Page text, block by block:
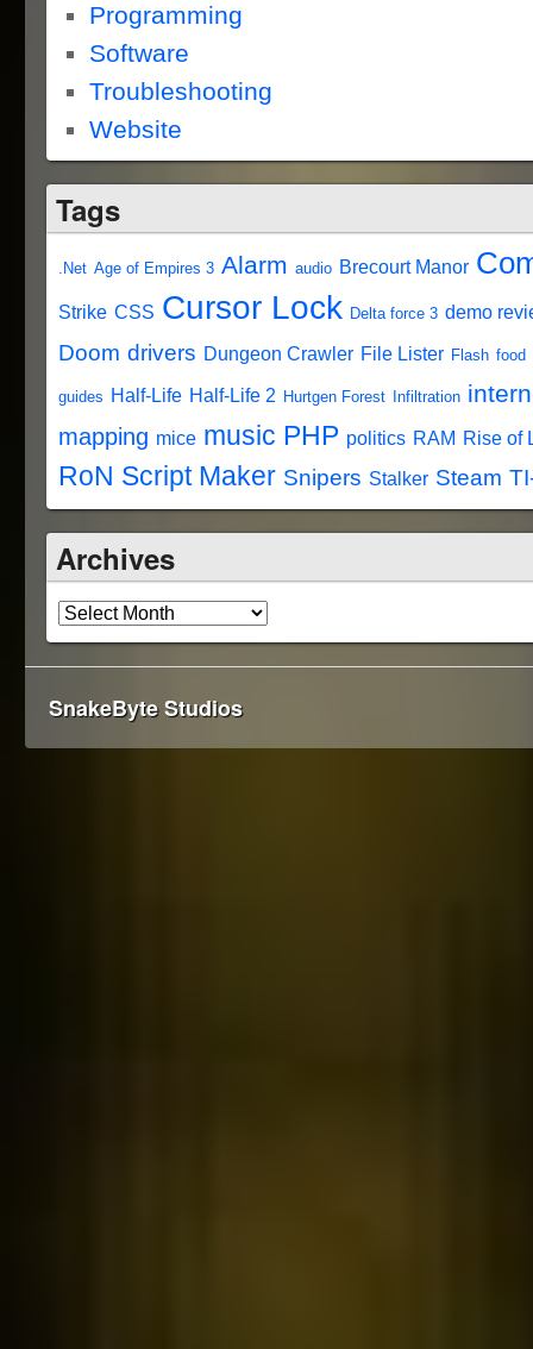
Programming
Software
Troubleshooting
Website
Tags
.Net Age of Empires 3 Alarm audio Brecourt Manor
Strike CSS Cursor Lock Delta force 3 demo
Doom drivers Dungeon Crawler File Lister Flash food
guides Half-Life Half-Life 2 Hurtgen Forest Infiltration
mapping mice music PHP politics RAM Rise of
RoN Script Maker Snipers Stalker Steam
Archives
SnakeByte Studios